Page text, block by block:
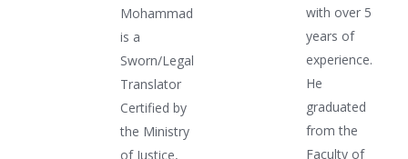
Mohammad
is a
Sworn/Legal
Translator
Certified by
the Ministry
of Justice,
with over 5
years of
experience.
He
graduated
from the
Faculty of